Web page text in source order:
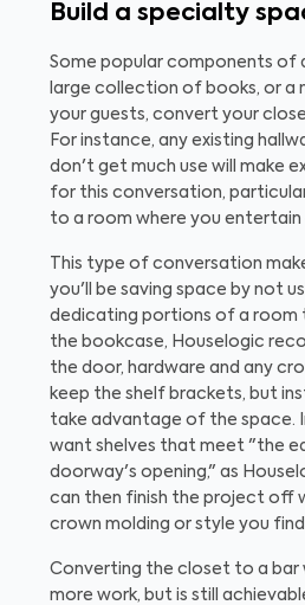
Build a specialty
Some popular components of
large collection of books, or a
your guests, convert your
For instance, any existing
don't get much use will make
for this conversation,
to a room where you entertain
This type of conversation
you'll be saving space by not
dedicating portions of a room
the bookcase, Houselogic
the door, hardware and any
keep the shelf brackets, but
take advantage of the space.
want shelves that meet "the
doorway's opening," as
can then finish the project off
crown molding or style you
Converting the closet to a bar
more work, but is still